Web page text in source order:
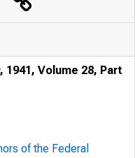
Volume 28, Part
of the Federal